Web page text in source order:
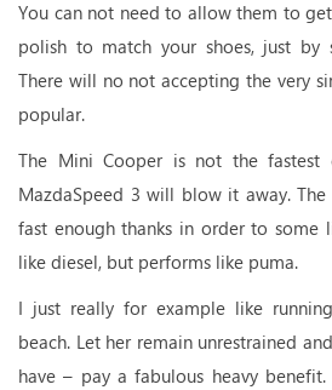
You can not need to allow them to
polish to match your shoes, just by
There will no not accepting the very
popular.
The Mini Cooper is not the fastest
MazdaSpeed 3 will blow it away.
fast enough thanks in order to some
like diesel, but performs like puma.
I just really for example like
beach. Let her remain unrestrained
have – pay a fabulous heavy benefit.